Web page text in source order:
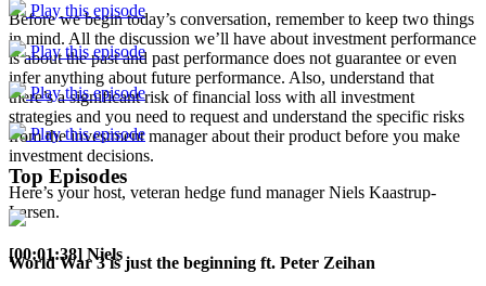
Before we begin today’s conversation, remember to keep two things
in mind. All the discussion we’ll have about investment performance
is about the past and past performance does not guarantee or even
infer anything about future performance. Also, understand that
there’s a significant risk of financial loss with all investment
strategies and you need to request and understand the specific risks
from the investment manager about their product before you make
investment decisions.
Here’s your host, veteran hedge fund manager Niels Kaastrup-
Larsen.
[00:01:38] Niels
Play this episode
Play this episode
Play this episode
Play this episode
Top Episodes
World War 3 is just the beginning ft. Peter Zeihan